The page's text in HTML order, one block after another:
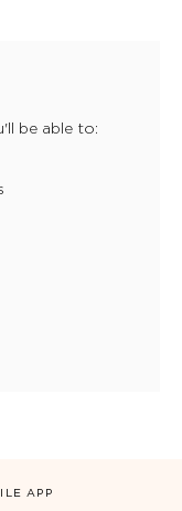
be able to:
APP